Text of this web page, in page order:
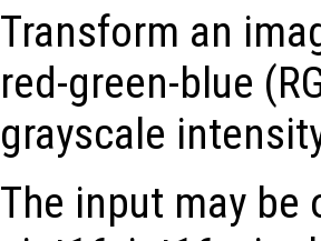
Transform an
red-green-blue
grayscale
The input may be